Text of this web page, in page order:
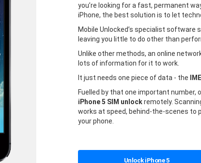
you’re looking for a fast, permanent
iPhone, the best solution is to let
Mobile Unlocked’s specialist
leaving you little to do other than
Unlike other methods, an online
lots of information for it to work.
It just needs one piece of data - the
Fuelled by that one important
iPhone 5 SIM unlockremotely.
works at speed, behind-the-scenes to
your phone.
Unlock iPhone 5